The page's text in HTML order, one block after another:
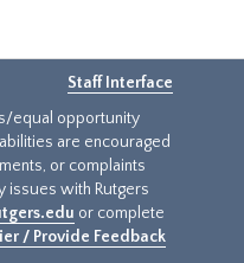
Staff Interface
equal opportunity
are encouraged
or complaints
issues with Rutgers
or complete
/ Provide Feedback